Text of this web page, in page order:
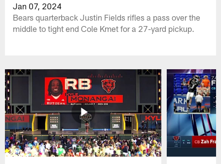
Jan 07, 2024
Bears quarterback Justin Fields rifles a pass over the
middle to tight end Cole Kmet for a 27-yard pickup.